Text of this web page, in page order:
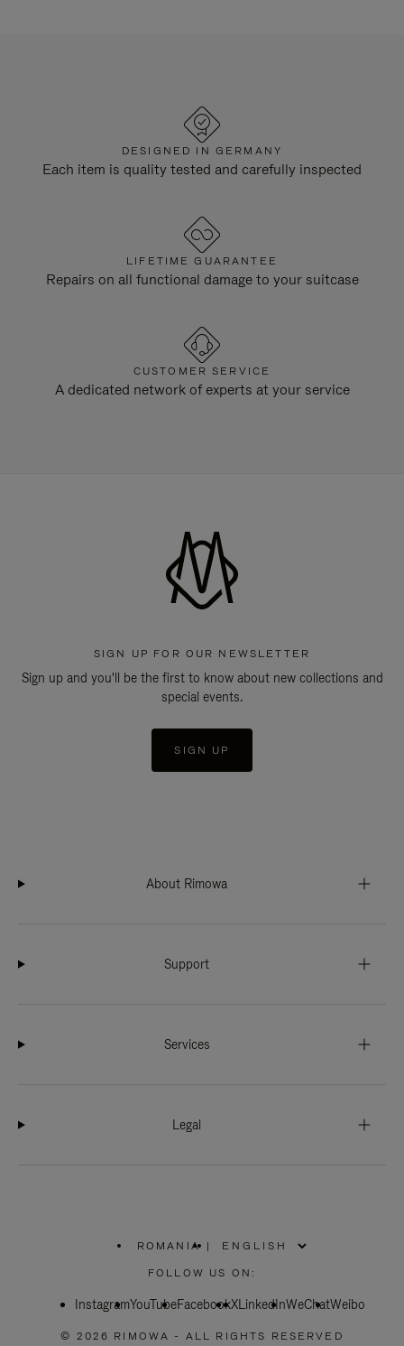
DESIGNED IN GERMANY
Each item is quality tested and carefully inspected
LIFETIME GUARANTEE
Repairs on all functional damage to your suitcase
CUSTOMER SERVICE
A dedicated network of experts at your service
SIGN UP FOR OUR NEWSLETTER
Sign up and you'll be the first to know about new collections and
special events.
SIGN UP
About Rimowa
Support
Services
Legal
ROMANIA
PLEASE
SELECT
COUNTRY
|
FOLLOW US ON:
InstagramYouTubeFacebookXLinkedInWeChatWeibo
© 2026 RIMOWA - ALL RIGHTS RESERVED